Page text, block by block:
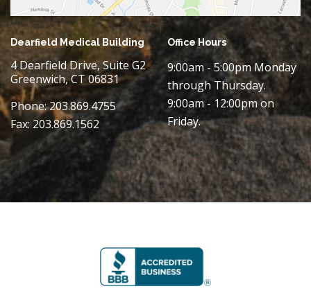
Dearfield Medical Building
4 Dearfield Drive, Suite G2
Greenwich, CT 06831
Phone: 203.869.4755
Fax: 203.869.1562
Office Hours
9:00am - 5:00pm Monday
through Thursday.
9:00am - 12:00pm on
Friday.